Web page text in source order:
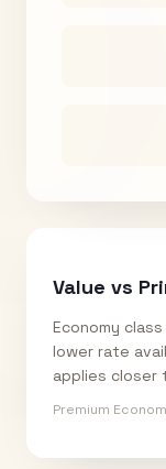
Value vs
Economy
lower rate
applies closer
Premium